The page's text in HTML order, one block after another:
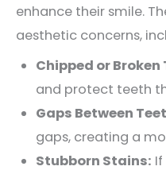
enhance their smile.
aesthetic concerns,
Chipped or Broken
and protect teeth
Gaps Between
gaps, creating a
Stubborn Stains: